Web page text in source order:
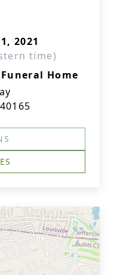
2021
time)
Home